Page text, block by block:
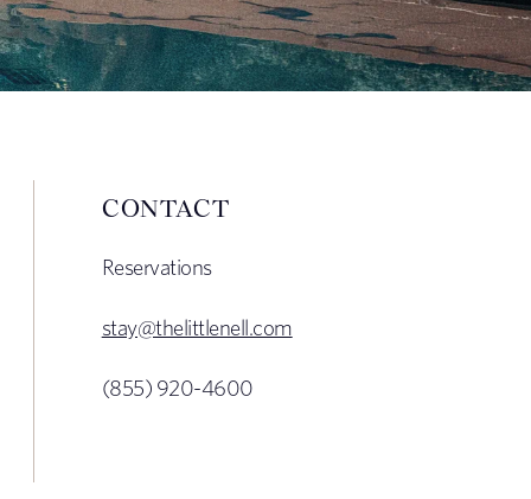
CONTACT
Reservations
stay@thelittlenell.com
(855) 920-4600